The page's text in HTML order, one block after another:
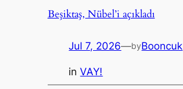
Beşiktaş, Nübel’i açıkladı
Jul 7, 2026—byBooncuk
inVAY!